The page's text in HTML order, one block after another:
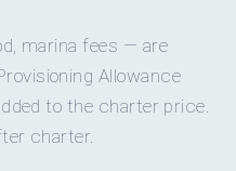
marina fees — are
Allowance
to the charter price.
charter.